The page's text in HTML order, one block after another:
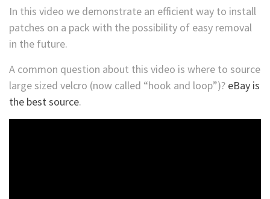
In this video we demonstrate an efficient way to install
patches on a pack with the possibility of easy removal
in the future.
A common question about this video is where to source
large sized velcro (now called “hook and loop”)? eBay is
the best source.